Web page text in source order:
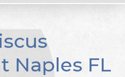
Naples FL